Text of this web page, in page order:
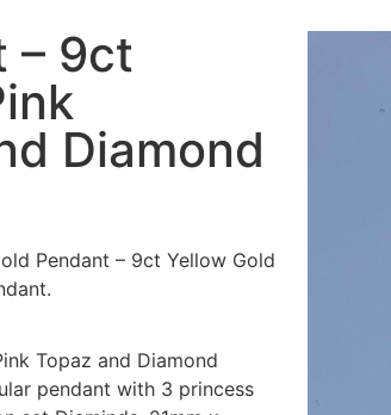
– 9ct
Diamond
Pendant – 9ct Yellow Gold
Topaz and Diamond
pendant with 3 princess